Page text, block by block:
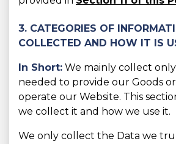
3. CATEGORIES OF
COLLECTED AND HOW IT IS
In Short: We mainly collect
needed to provide our Goods or
operate our Website. This
we collect it and how we use it.
We only collect the Data we